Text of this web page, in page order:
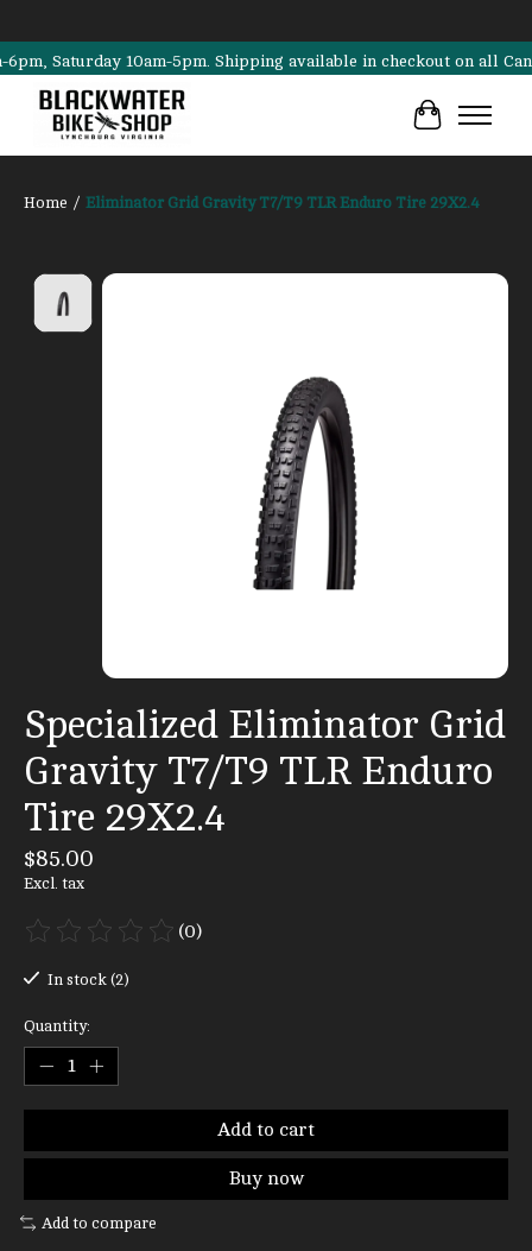
Saturday 10am-5pm. Shipping available in checkout on all
Cart
Home / Eliminator Grid Gravity T7/T9 TLR Enduro Tire 29X2.4
Product image slideshow Items
Specialized Eliminator Grid
Gravity T7/T9 TLR Enduro
Tire 29X2.4
$85.00
Excl. tax
The rating of this product is
(0)
In stock (2)
Quantity:
Add to cart
Buy now
Add to compare